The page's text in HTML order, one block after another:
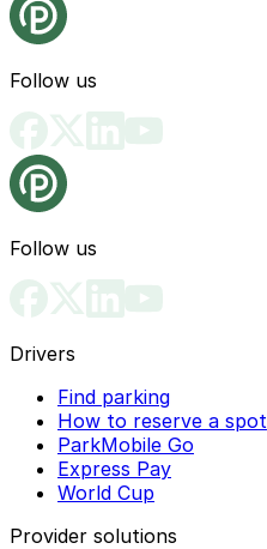
Follow us
Follow us
Drivers
Find parking
How to reserve a spot
ParkMobile Go
Express Pay
World Cup
Provider solutions